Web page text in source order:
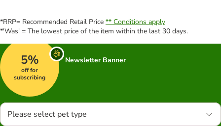
*RRP= Recommended Retail Price ** Conditions apply
*'Was' = The lowest price of the item within the last 30 days.
5%
off for
subscribing
Newsletter Banner
Please select pet type